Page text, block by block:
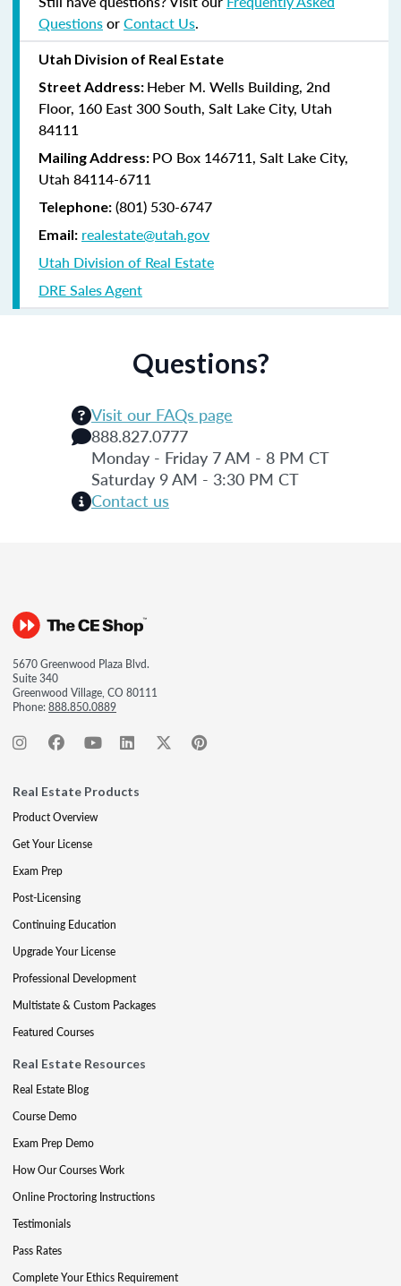
QuestionsorContact Us.
Utah Division of Real Estate
Street Address: Heber M. Wells Building, 2nd
Floor, 160 East 300 South, Salt Lake City, Utah
84111
Mailing Address: PO Box 146711, Salt Lake City,
Utah 84114-6711
Telephone: (801) 530-6747
Email: realestate@utah.gov
Utah Division of Real Estate
DRE Sales Agent
Questions?
Visit our FAQs page
888.827.0777
Monday - Friday 7 AM - 8 PM CT
Saturday 9 AM - 3:30 PM CT
Contact us
5670 Greenwood Plaza Blvd.
Suite 340
Greenwood Village, CO 80111
Phone:888.850.0889
Real Estate Products
Product Overview
Get Your License
Exam Prep
Post-Licensing
Continuing Education
Upgrade Your License
Professional Development
Multistate & Custom Packages
Featured Courses
Real Estate Resources
Real Estate Blog
Course Demo
Exam Prep Demo
How Our Courses Work
Online Proctoring Instructions
Testimonials
Pass Rates
Complete Your Ethics Requirement